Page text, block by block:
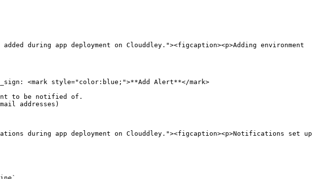
during app deployment on Clouddley."><figcaption><p>Adding environment
<mark style="color:blue;">**Add Alert**</mark>
to be notified of.
addresses)
during app deployment on Clouddley."><figcaption><p>Notifications set up